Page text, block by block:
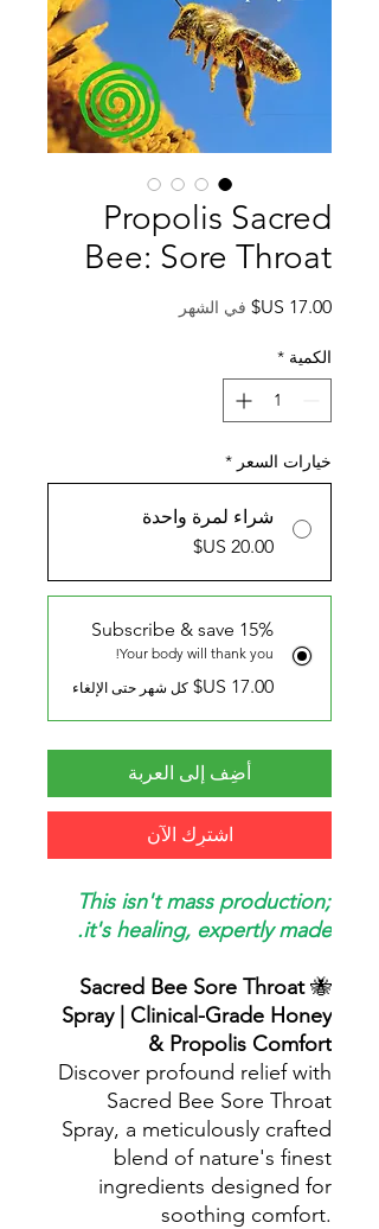
Propolis Sacred
Bee: Sore Throat
السعر
في الشهر
الكمية *
خيارات السعر *
شراء لمرة واحدة
Subscribe & save 15%
Your body will thank you!
كل شهر حتى الإلغاء
أضِف إلى العربة
اشترِك الآن
This isn't mass production;
it's healing, expertly made.
🐝
Sacred Bee Sore Throat
Spray | Clinical-Grade Honey
& Propolis Comfort
Discover profound relief with
Sacred Bee Sore Throat
Spray, a meticulously crafted
blend of nature's finest
ingredients designed for
soothing comfort.